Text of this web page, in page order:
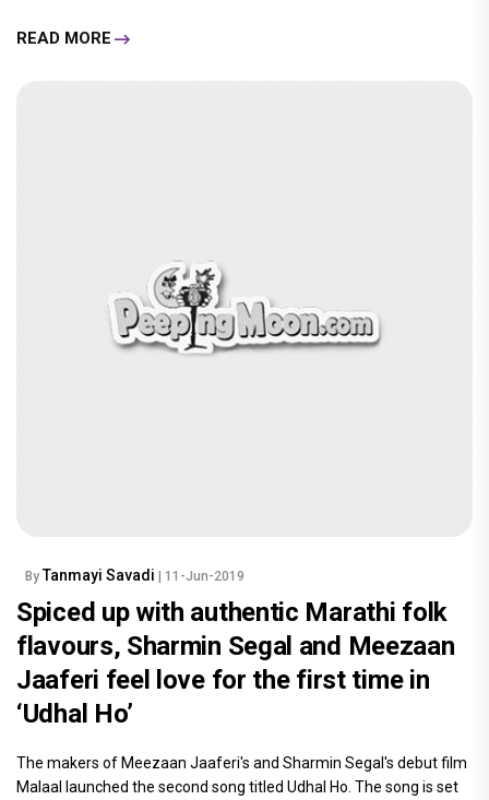
READ MORE
By Tanmayi Savadi | 11-Jun-2019
Spiced up with authentic Marathi folk
flavours, Sharmin Segal and Meezaan
Jaaferi feel love for the first time in
‘Udhal Ho’
The makers of Meezaan Jaaferi's and Sharmin Segal's debut film
Malaal launched the second song titled Udhal Ho. The song is set